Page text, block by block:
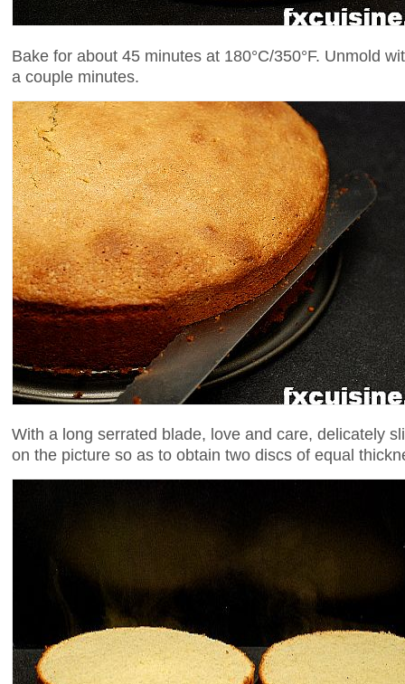
Bake for about 45 minutes at 180°C/350°F. Unmold
a couple minutes.
With a long serrated blade, love and care, delicately
on the picture so as to obtain two discs of equal